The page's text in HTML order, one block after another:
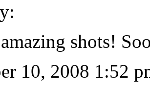
shots!
10, 2008 1:52